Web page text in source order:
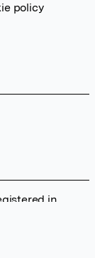
policy
in